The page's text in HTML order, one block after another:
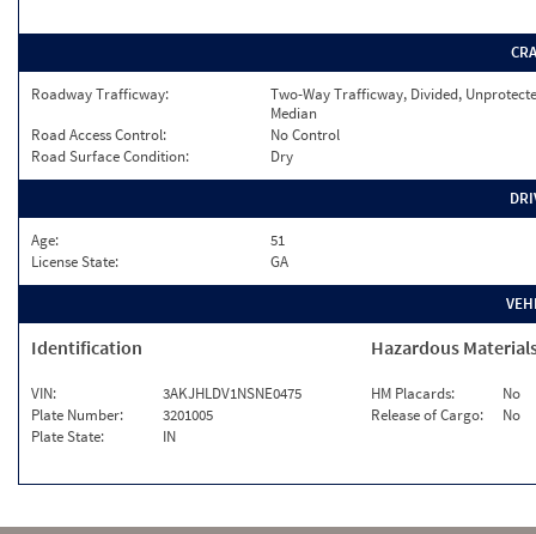
Roadway Trafficway:
Two-Way Trafficway, Divided,
Median
Road Access Control:
No Control
Road Surface Condition:
Dry
Age:
51
License State:
GA
Identification
VIN:
3AKJHLDV1NSNE0475
Plate Number:
3201005
Plate State:
IN
Hazardous
HM Placards:
No
Release of Cargo:
No